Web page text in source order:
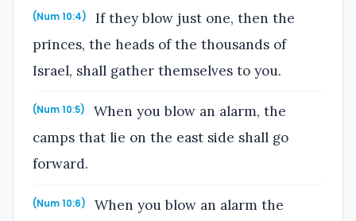
(Num 10:4)
If they blow just one, then the
princes, the heads of the thousands of
Israel, shall gather themselves to you.
(Num 10:5)
When you blow an alarm, the
camps that lie on the east side shall go
forward.
(Num 10:6)
When you blow an alarm the